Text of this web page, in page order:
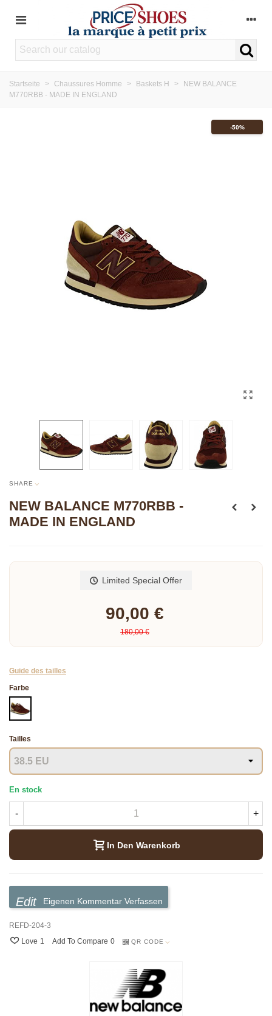
Startseite > Chaussures Homme > Baskets H >
NEW BALANCE
M770RBB - MADE IN ENGLAND
-50%
SHARE
NEW BALANCE M770RBB -
MADE IN ENGLAND
Limited Special Offer
90,00 €
180,00 €
Guide des tailles
Farbe
BORDEAUX
Tailles
En stock
- +
In Den Warenkorb
Eigenen Kommentar Verfassen
REFD-204-3
Love 1 Add To Compare 0 QR CODE